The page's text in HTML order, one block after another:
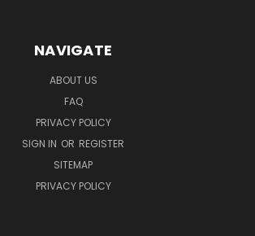
NAVIGATE
ABOUT US
FAQ
PRIVACY POLICY
SIGN IN OR REGISTER
SITEMAP
PRIVACY POLICY